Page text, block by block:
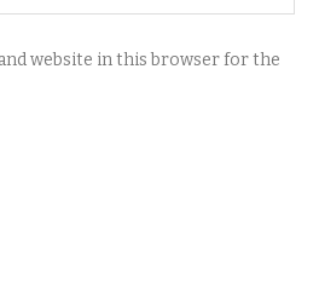
website in this browser for the